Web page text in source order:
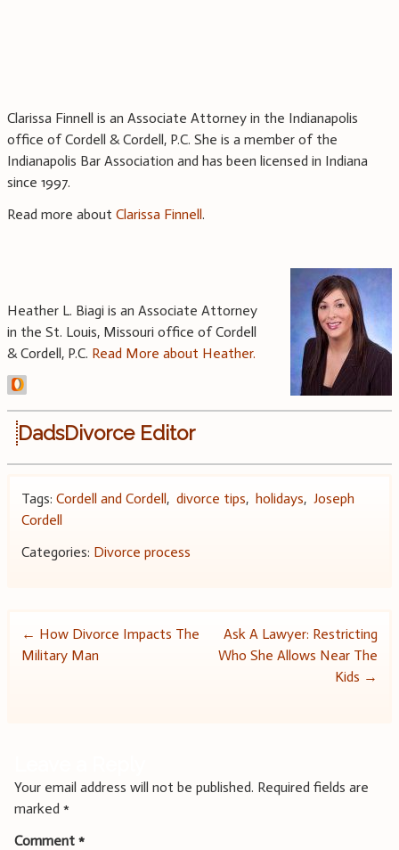
Clarissa Finnell is an Associate Attorney in the Indianapolis
office of Cordell & Cordell, P.C. She is a member of the
Indianapolis Bar Association and has been licensed in Indiana
since 1997.
Read more about Clarissa Finnell.
Heather L. Biagi is an Associate Attorney
in the St. Louis, Missouri office of Cordell
& Cordell, P.C. Read More about Heather.
DadsDivorce Editor
Tags: Cordell and Cordell, divorce tips, holidays, Joseph
Cordell
Categories: Divorce process
Post
← How Divorce Impacts The
Military Man
Ask A Lawyer: Restricting
Who She Allows Near The
Kids →
Your email address will not be published. Required fields are
marked *
Comment *